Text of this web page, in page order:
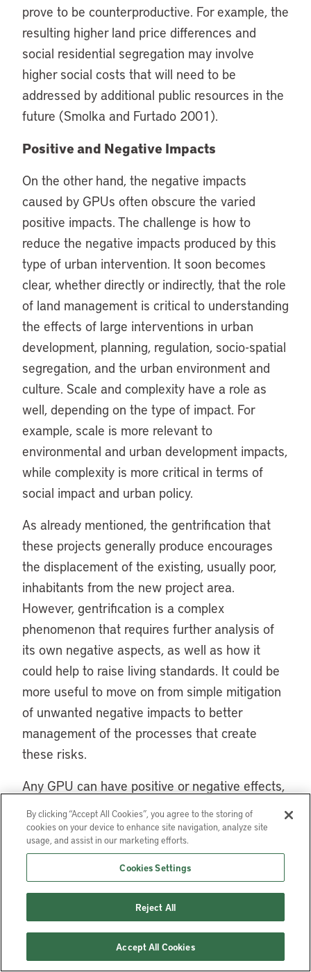
prove to be counterproductive. For example, the
resulting higher land price differences and
social residential segregation may involve
higher social costs that will need to be
addressed by additional public resources in the
future (Smolka and Furtado 2001).
Positive and Negative Impacts
On the other hand, the negative impacts
caused by GPUs often obscure the varied
positive impacts. The challenge is how to
reduce the negative impacts produced by this
type of urban intervention. It soon becomes
clear, whether directly or indirectly, that the role
of land management is critical to understanding
the effects of large interventions in urban
development, planning, regulation, socio-spatial
segregation, and the urban environment and
culture. Scale and complexity have a role as
well, depending on the type of impact. For
example, scale is more relevant to
environmental and urban development impacts,
while complexity is more critical in terms of
social impact and urban policy.
As already mentioned, the gentrification that
these projects generally produce encourages
the displacement of the existing, usually poor,
inhabitants from the new project area.
However, gentrification is a complex
phenomenon that requires further analysis of
its own negative aspects, as well as how it
could help to raise living standards. It could be
more useful to move on from simple mitigation
of unwanted negative impacts to better
management of the processes that create
these risks.
Any GPU can have positive or negative effects,
depending on the way urban development is
managed, the role of the public sector, and the
existing level of citizen participation. We have
emphasized that one of the central issues is
management of the land and of the land value
increment associated with these projects.
Large urban projects can not be analyzed in
isolation from the entire development of the
By clicking “Accept All Cookies”, you agree to the storing of
cookies on your device to enhance site navigation, analyze site
usage, and assist in our marketing efforts.
Cookies Settings
Reject All
Accept All Cookies